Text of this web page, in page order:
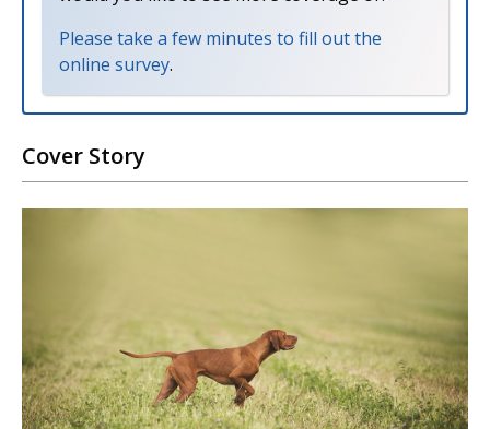
Please take a few minutes to fill out the
online survey.
Cover Story